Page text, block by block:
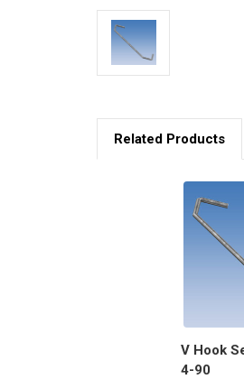
Related Products
V Hook
4-90